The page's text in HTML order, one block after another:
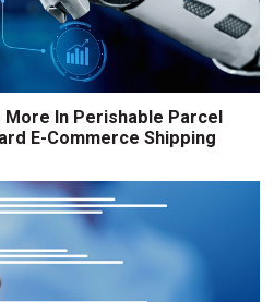
In Perishable Parcel
E-Commerce Shipping